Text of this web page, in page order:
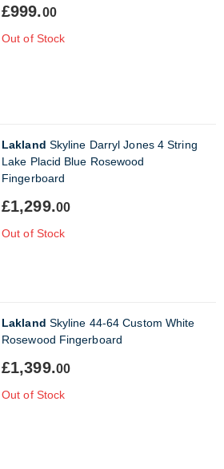
£999.00
Out of Stock
Lakland Skyline Darryl Jones 4 String
Lake Placid Blue Rosewood
Fingerboard
£1,299.00
Out of Stock
Lakland Skyline 44-64 Custom White
Rosewood Fingerboard
£1,399.00
Out of Stock